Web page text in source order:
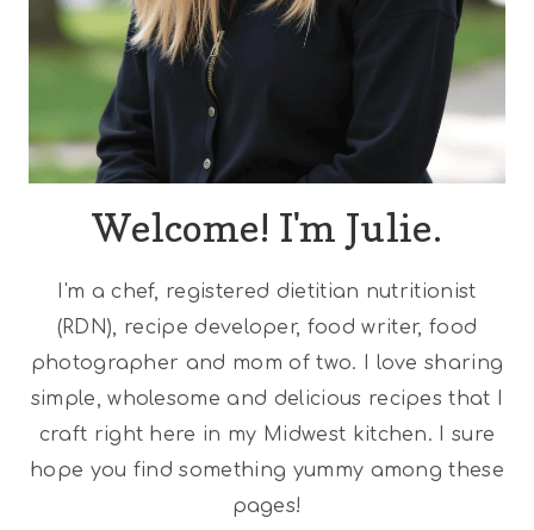
Welcome! I'm Julie.
I'm a chef, registered dietitian nutritionist
(RDN), recipe developer, food writer, food
photographer and mom of two. I love sharing
simple, wholesome and delicious recipes that I
craft right here in my Midwest kitchen. I sure
hope you find something yummy among these
pages!